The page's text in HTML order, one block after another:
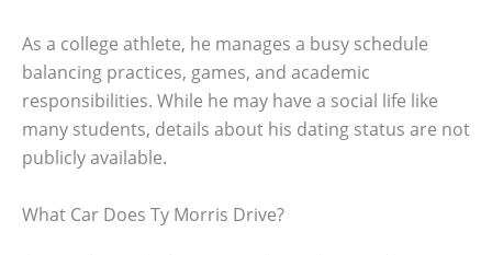
As a college athlete, he manages a busy schedule
balancing practices, games, and academic
responsibilities. While he may have a social life like
many students, details about his dating status are not
publicly available.
What Car Does Ty Morris Drive?